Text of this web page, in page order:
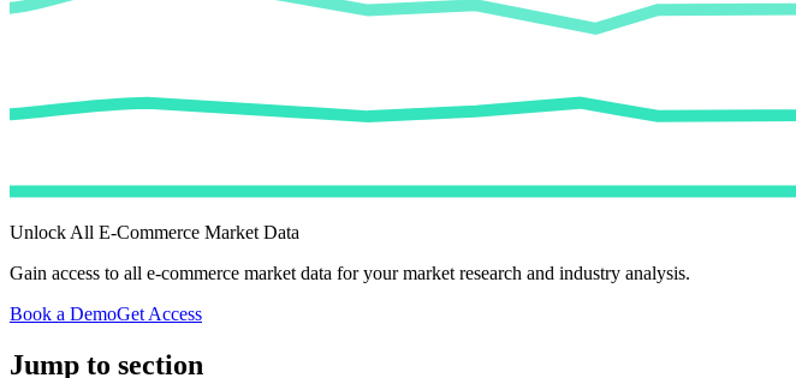
Unlock All E-Commerce Market Data
Gain access to all e-commerce market data for your market research and industry analysis.
Book a DemoGet Access
Jump to section